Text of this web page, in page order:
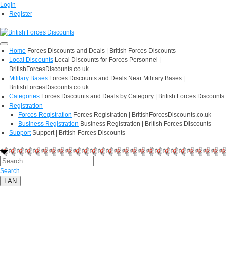
Login
Register
Home Forces Discounts and Deals | British Forces Discounts
Local Discounts Local Discounts for Forces Personnel |
BritishForcesDiscounts.co.uk
Military Bases Forces Discounts and Deals Near Military Bases |
BritishForcesDiscounts.co.uk
Categories Forces Discounts and Deals by Category | British Forces Discounts
Registration
Forces Registration Forces Registration | BritishForcesDiscounts.co.uk
Business Registration Business Registration | British Forces Discounts
Support Support | British Forces Discounts
Search
LAN